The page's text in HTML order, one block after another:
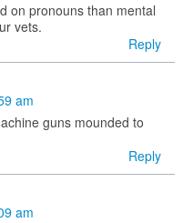
on pronouns than mental
vets.
Reply
am
guns mounded to
Reply
am